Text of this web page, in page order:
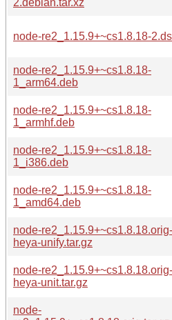
node-re2_1.15.9+~cs1.8.18-
node-re2_1.15.9+~cs1.8.18-
1_arm64.deb
node-re2_1.15.9+~cs1.8.18-
1_armhf.deb
node-re2_1.15.9+~cs1.8.18-
1_i386.deb
node-re2_1.15.9+~cs1.8.18-
1_amd64.deb
node-re2_1.15.9+~cs1.8.18.orig-
heya-unify.tar.gz
node-re2_1.15.9+~cs1.8.18.orig-
heya-unit.tar.gz
node-